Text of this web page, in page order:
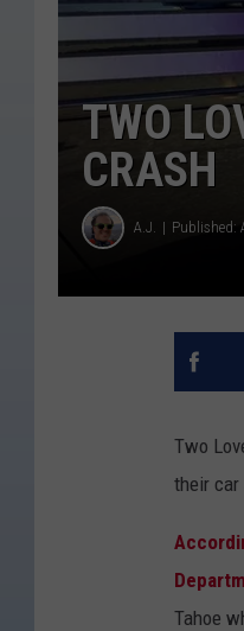
TWO
CRASH
A.J. Published:
Two
their car
Tahoe